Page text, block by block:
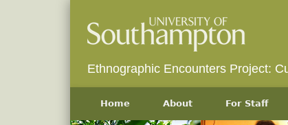
Ethnographic Encounters Project:
Home About For Staff